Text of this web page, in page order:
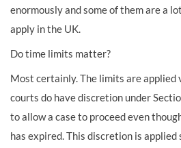
enormously and some of them are a
apply in the UK.
Do time limits matter?
Most certainly. The limits are
courts do have discretion under
to allow a case to proceed even
has expired. This discretion is applied